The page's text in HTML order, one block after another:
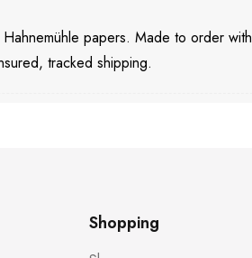
papers. Made to order with
tracked shipping.
Shopping